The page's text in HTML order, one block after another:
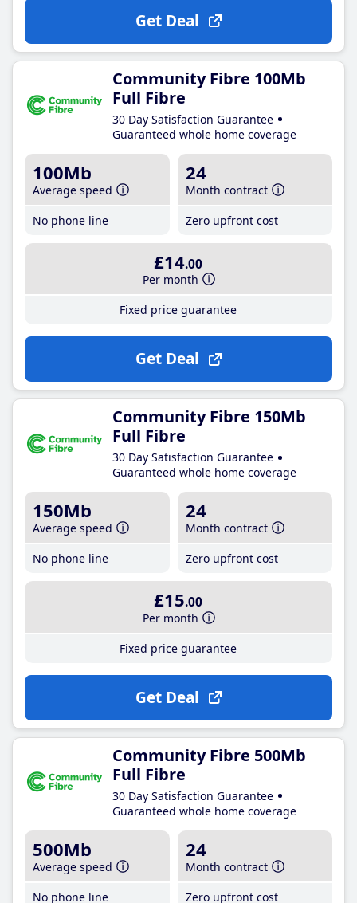
Get Deal
Community Fibre 100Mb
Full Fibre
30 Day Satisfaction Guarantee
Guaranteed whole home coverage
100Mb
Average speed
No phone line
24
Month contract
Zero upfront cost
£14.00
Per month
Fixed price guarantee
Get Deal
Community Fibre 150Mb
Full Fibre
30 Day Satisfaction Guarantee
Guaranteed whole home coverage
150Mb
Average speed
No phone line
24
Month contract
Zero upfront cost
£15.00
Per month
Fixed price guarantee
Get Deal
Community Fibre 500Mb
Full Fibre
30 Day Satisfaction Guarantee
Guaranteed whole home coverage
500Mb
Average speed
No phone line
24
Month contract
Zero upfront cost